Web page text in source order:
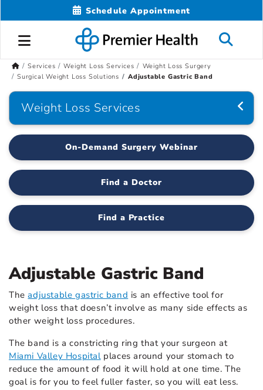
Schedule Appointment
Services Weight Loss Services
Weight Loss Surgery
Surgical Weight Loss Solutions
Adjustable Gastric Band
Weight Loss Services
On-Demand Surgery Webinar
Find a Doctor
Find a Practice
Adjustable Gastric Band
Theadjustable gastric band is an effective tool for
weight loss that doesn’t involve as many side effects as
other weight loss procedures.
The band is a constricting ring that your surgeon at
Miami Valley Hospital places around your stomach to
reduce the amount of food it will hold at one time. The
goal is for you to feel fuller faster, so you will eat less.